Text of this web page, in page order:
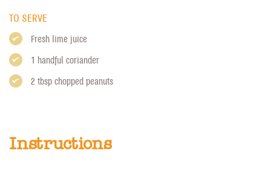
TO SERVE
Fresh lime juice
1 handful coriander
2 tbsp chopped peanuts
Instructions